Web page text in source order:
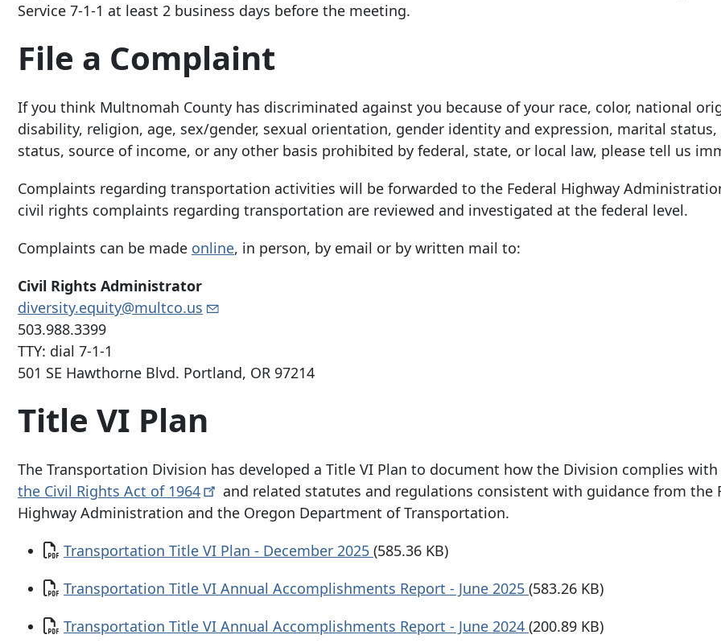
Service 7-1-1 at least 2 business days before the meeting.
File a Complaint
If you think Multnomah County has discriminated against you because of your race, color, national
disability, religion, age, sex/gender, sexual orientation, gender identity and expression, marital status,
status, source of income, or any other basis prohibited by federal, state, or local law, please tell us
Complaints regarding transportation activities will be forwarded to the Federal Highway
civil rights complaints regarding transportation are reviewed and investigated at the federal level.
Complaints can be made online, in person, by email or by written mail to:
Civil Rights Administrator
diversity.equity@multco.us
503.988.3399
TTY: dial 7-1-1
501 SE Hawthorne Blvd. Portland, OR 97214
Title VI Plan
The Transportation Division has developed a Title VI Plan to document how the Division complies with
the Civil Rights Act of 1964
and related statutes and regulations consistent with guidance from the
Highway Administration and the Oregon Department of Transportation.
Document
Transportation Title VI Plan - December 2025 (585.36 KB)
Document
Transportation Title VI Annual Accomplishments Report - June 2025 (583.26 KB)
Document
Transportation Title VI Annual Accomplishments Report - June 2024 (200.89 KB)